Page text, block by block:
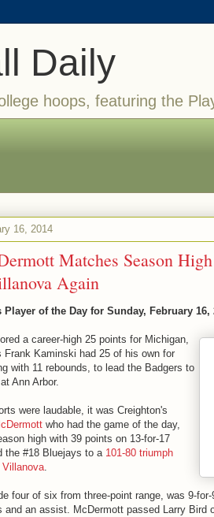
Daily
hoops, featuring the
16, 2014
Matches Season
Again
Player of the Day for Sunday, February 16,
a career-high 25 points for Michigan,
Frank Kaminski had 25 of his own for
with 11 rebounds, to lead the Badgers to
Ann Arbor.
were laudable, it was Creighton's
who had the game of the day,
high with 39 points on 13-for-17
the #18 Bluejays to a 101-80 triumph
.
four of six from three-point range, was 9-
and an assist. McDermott passed Larry Bird